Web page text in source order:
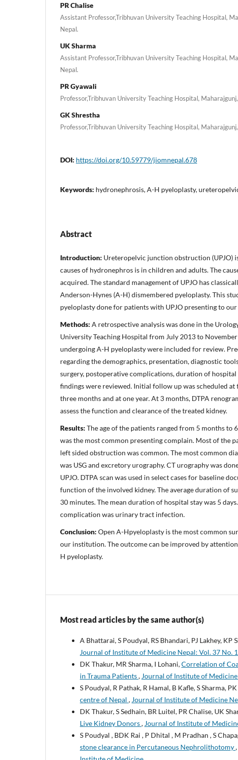
PR Chalise
Assistant Professor,Tribhuvan University Teaching Hospital,
Nepal.
UK Sharma
Assistant Professor,Tribhuvan University Teaching Hospital,
Nepal.
PR Gyawali
Professor,Tribhuvan University Teaching Hospital,
GK Shrestha
Professor,Tribhuvan University Teaching Hospital,
DOI: https://doi.org/10.59779/jiomnepal.678
Keywords: hydronephrosis, A-H pyeloplasty,
Abstract
Introduction: Ureteropelvic junction obstruction (UPJO)
causes of hydronephros is in children and adults. The
acquired. The standard management of UPJO has
Anderson-Hynes (A-H) dismembered pyeloplasty. This
pyeloplasty done for patients with UPJO presenting to
Methods: A retrospective analysis was done in the
University Teaching Hospital from July 2013 to
undergoing A-H pyeloplasty were included for review.
regarding the demographics, presentation, diagnostic
surgery, postoperative complications, duration of
findings were reviewed. Initial follow up was scheduled at
three months and at one year. At 3 months, DTPA
assess the function and clearance of the treated kidney.
Results: The age of the patients ranged from 5 months to
was the most common presenting complain. Most of the
left sided obstruction was common. The most common
was USG and excretory urography. CT urography was
UPJO. DTPA scan was used in select cases for baseline
function of the involved kidney. The average duration of
30 minutes. The mean duration of hospital stay was 5
complication was urinary tract infection.
Conclusion: Open A-Hpyeloplasty is the most common
our institution. The outcome can be improved by
H pyeloplasty.
Most read articles by the same author(s)
A Bhattarai, S Poudyal, RS Bhandari, PJ Lakhey, KP
Journal of Institute of Medicine Nepal: Vol. 37 No.
DK Thakur, MR Sharma, I Lohani,Correlation of
in Trauma Patients, Journal of Institute of
S Poudyal, R Pathak, R Hamal, B Kafle, S Sharma,
centre of Nepal , Journal of Institute of Medicine
DK Thakur, S Sedhain, BR Luitel, PR Chalise, UK
Live Kidney Donors, Journal of Institute of
S Poudyal , BDK Rai , P Dhital , M Pradhan , S
stone clearance in Percutaneous Nephrolithotomy,